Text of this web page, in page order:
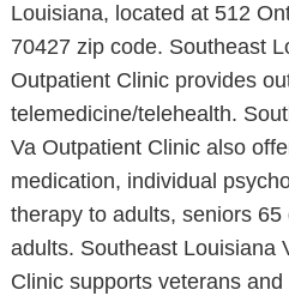
Louisiana, located at 512
70427 zip code. Southeast
Outpatient Clinic provides
telemedicine/telehealth.
Va Outpatient Clinic also
medication, individual
therapy to adults, seniors
adults. Southeast Louisiana
Clinic supports veterans